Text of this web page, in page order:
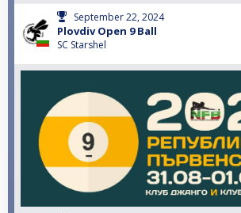
September 22, 2024
Plovdiv Open 9 Ball
SC Starshel